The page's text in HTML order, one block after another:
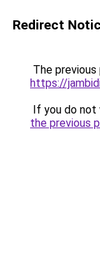
Redirect
The
https://
If you do not
the previous